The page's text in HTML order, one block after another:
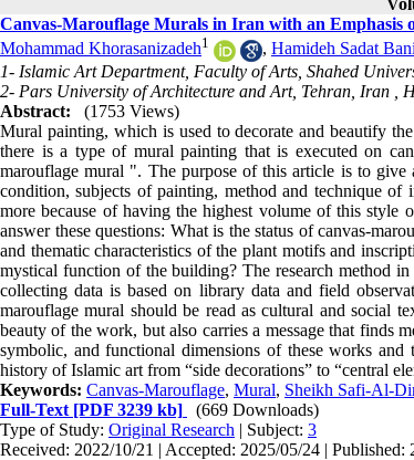
Canvas-Marouflage Murals in Iran with an
Mohammad Khorasanizadeh1 , Hamideh Sadat
1- Islamic Art Department, Faculty of Arts, Shahed
2- Pars University of Architecture and Art, Tehran, Iran ,
Abstract:
(1753 Views)
Mural painting, which is used to decorate and beautify
there is a type of mural painting that is executed on
marouflage mural ". The purpose of this article is to
condition, subjects of painting, method and technique
more because of having the highest volume of this style
answer these questions: What is the status of canvas-
and thematic characteristics of the plant motifs and
mystical function of the building? The research method
collecting data is based on library data and field
marouflage mural should be read as cultural and social
beauty of the work, but also carries a message that finds
symbolic, and functional dimensions of these works
history of Islamic art from “side decorations” to “central
Keywords: Canvas-Marouflage, Mural, Sheikh Safi-Al-
Full-Text [PDF 3239 kb]
(669 Downloads)
Type of Study: Original Research | Subject: 3
Received: 2022/10/21 | Accepted: 2025/05/24 | Published: